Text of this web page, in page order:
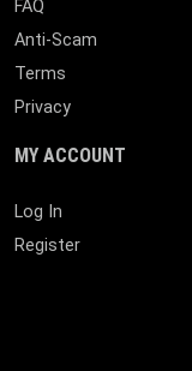
FAQ
Anti-Scam
Terms
Privacy
MY ACCOUNT
Log In
Register